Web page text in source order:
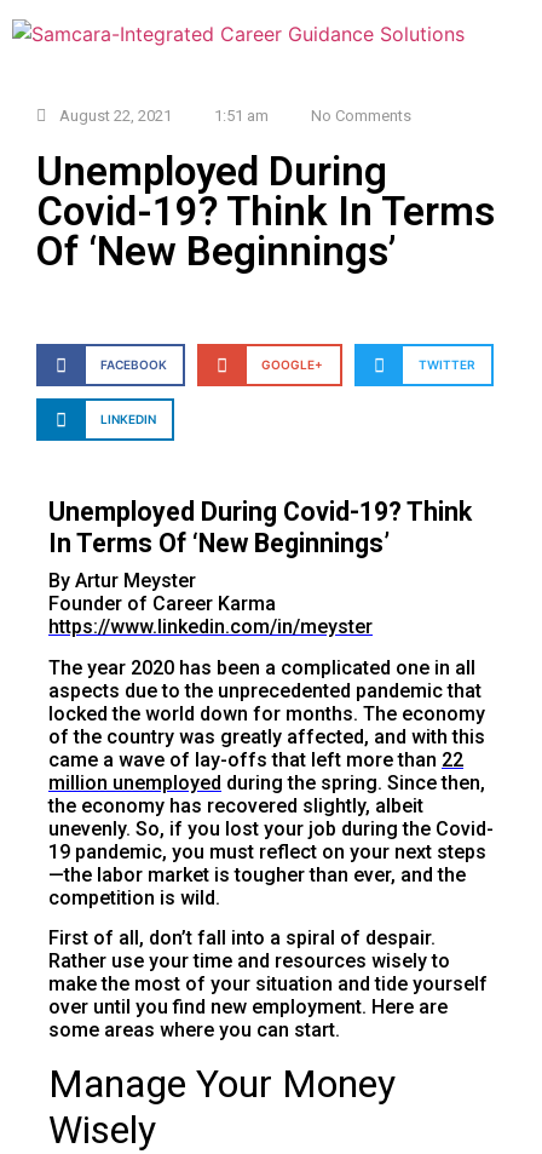
August 22, 2021 1:51 am No Comments
Unemployed During
Covid-19? Think In Terms
Of ‘New Beginnings’
FACEBOOK GOOGLE+ TWITTER
LINKEDIN
Unemployed During Covid-19? Think
In Terms Of ‘New Beginnings’
By Artur Meyster
Founder of Career Karma
https://www.linkedin.com/in/meyster
The year 2020 has been a complicated one in all
aspects due to the unprecedented pandemic that
locked the world down for months. The economy
of the country was greatly affected, and with this
came a wave of lay-offs that left more than 22
million unemployed during the spring. Since then,
the economy has recovered slightly, albeit
unevenly. So, if you lost your job during the Covid-
19 pandemic, you must reflect on your next steps
—the labor market is tougher than ever, and the
competition is wild.
First of all, don’t fall into a spiral of despair.
Rather use your time and resources wisely to
make the most of your situation and tide yourself
over until you find new employment. Here are
some areas where you can start.
Manage Your Money
Wisely